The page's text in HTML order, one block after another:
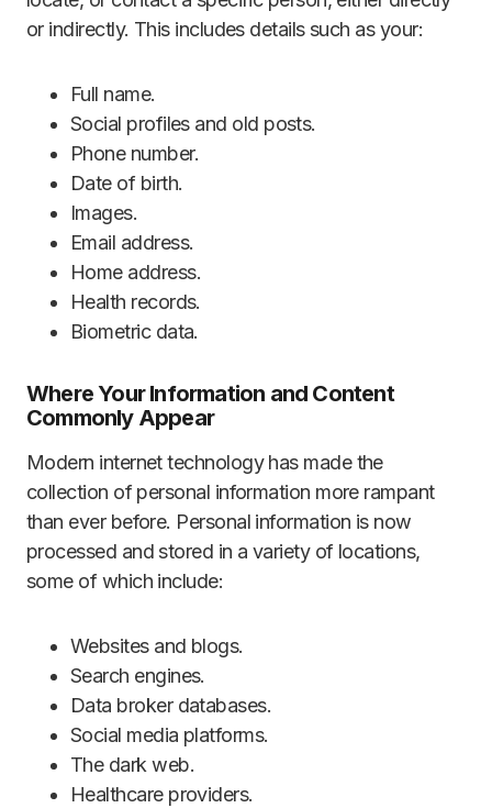
or indirectly. This includes details such as your:
Full name.
Social profiles and old posts.
Phone number.
Date of birth.
Images.
Email address.
Home address.
Health records.
Biometric data.
Where Your Information and Content
Commonly Appear
Modern internet technology has made the
collection of personal information more rampant
than ever before. Personal information is now
processed and stored in a variety of locations,
some of which include:
Websites and blogs.
Search engines.
Data broker databases.
Social media platforms.
The dark web.
Healthcare providers.